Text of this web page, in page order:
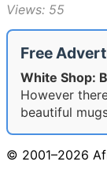
Views: 55
Free
White Shop:
However
beautiful
© 2001–2026